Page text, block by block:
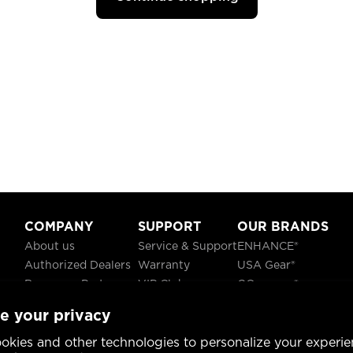
your privacy
and other technologies to personalize your
COMPANY
About us
Authorized Dealers
Become a Partner
Blog
Social Responsibility
SUPPORT
Service & Support
Warranty
VIP Club
OUR BRANDS
ENHANCE®
USA Gear®
GOgroove®
DATASTREAM®